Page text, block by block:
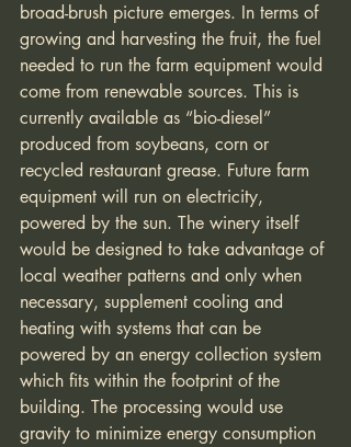
broad-brush picture emerges. In terms of
growing and harvesting the fruit, the fuel
needed to run the farm equipment would
come from renewable sources. This is
currently available as “bio-diesel”
produced from soybeans, corn or
recycled restaurant grease. Future farm
equipment will run on electricity,
powered by the sun. The winery itself
would be designed to take advantage of
local weather patterns and only when
necessary, supplement cooling and
heating with systems that can be
powered by an energy collection system
which fits within the footprint of the
building. The processing would use
gravity to minimize energy consumption